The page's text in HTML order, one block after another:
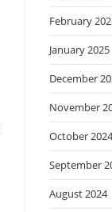
February
January 2025
December
November
October
September
August 2024